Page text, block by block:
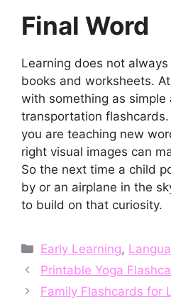
Final Word
Learning does not
books and worksheets.
with something as simple
transportation
you are teaching new
right visual images can
So the next time a child
by or an airplane in the
to build on that curiosity.
Categories
Early Learning,
Printable Yoga
Family Flashcards for